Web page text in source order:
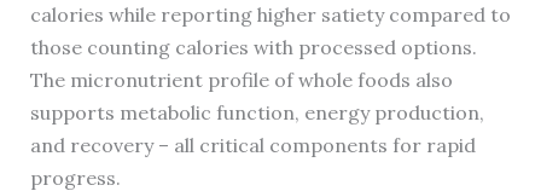
calories while reporting higher satiety compared to
those counting calories with processed options.
The micronutrient profile of whole foods also
supports metabolic function, energy production,
and recovery – all critical components for rapid
progress.